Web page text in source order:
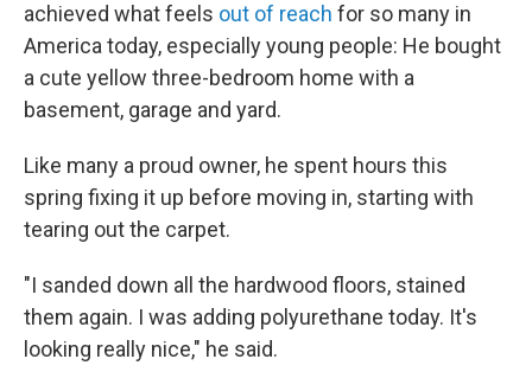
achieved what feels out of reach for so many in
America today, especially young people: He bought
a cute yellow three-bedroom home with a
basement, garage and yard.
Like many a proud owner, he spent hours this
spring fixing it up before moving in, starting with
tearing out the carpet.
"I sanded down all the hardwood floors, stained
them again. I was adding polyurethane today. It's
looking really nice," he said.